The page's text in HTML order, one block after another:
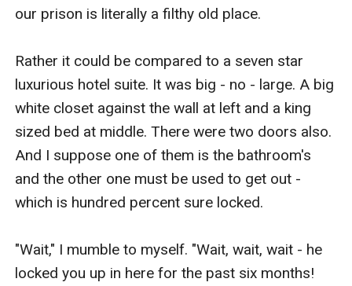
our prison is literally a filthy old place.
Rather it could be compared to a seven star
luxurious hotel suite. It was big - no - large. A big
white closet against the wall at left and a king
sized bed at middle. There were two doors also.
And I suppose one of them is the bathroom's
and the other one must be used to get out -
which is hundred percent sure locked.
"Wait," I mumble to myself. "Wait, wait, wait - he
locked you up in here for the past six months!